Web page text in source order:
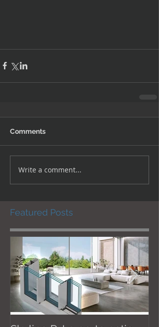
Featured Posts
Comments
Write a comment...